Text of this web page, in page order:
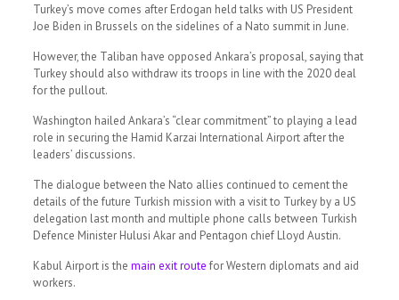
Turkey’s move comes after Erdogan held talks with US President
Joe Biden in Brussels on the sidelines of a Nato summit in June.
However, the Taliban have opposed Ankara’s proposal, saying that
Turkey should also withdraw its troops in line with the 2020 deal
for the pullout.
Washington hailed Ankara’s “clear commitment” to playing a lead
role in securing the Hamid Karzai International Airport after the
leaders’ discussions.
The dialogue between the Nato allies continued to cement the
details of the future Turkish mission with a visit to Turkey by a US
delegation last month and multiple phone calls between Turkish
Defence Minister Hulusi Akar and Pentagon chief Lloyd Austin.
Kabul Airport is the main exit route for Western diplomats and aid
workers.